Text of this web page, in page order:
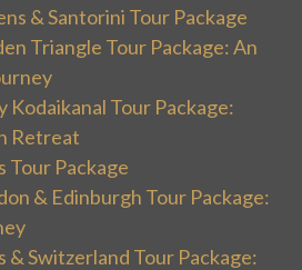
& Santorini Tour Package
Triangle Tour Package: An
Kodaikanal Tour Package:
Retreat
Tour Package
& Edinburgh Tour Package:
& Switzerland Tour Package: